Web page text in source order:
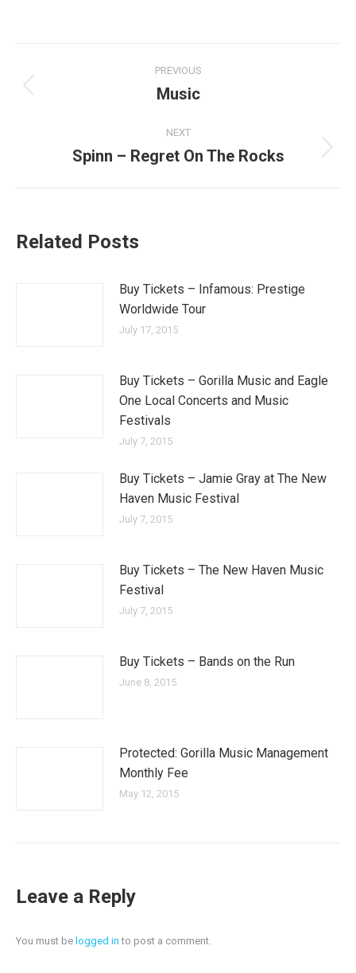
navigation
PREVIOUS
Previous
Music
NEXT
Next
Spinn – Regret On The Rocks
Related Posts
Buy Tickets – Infamous: Prestige
Worldwide Tour
July 17, 2015
Buy Tickets – Gorilla Music and Eagle
One Local Concerts and Music
Festivals
July 7, 2015
Buy Tickets – Jamie Gray at The New
Haven Music Festival
July 7, 2015
Buy Tickets – The New Haven Music
Festival
July 7, 2015
Buy Tickets – Bands on the Run
June 8, 2015
Protected: Gorilla Music Management
Monthly Fee
May 12, 2015
Leave a Reply
You must be logged in to post a comment.